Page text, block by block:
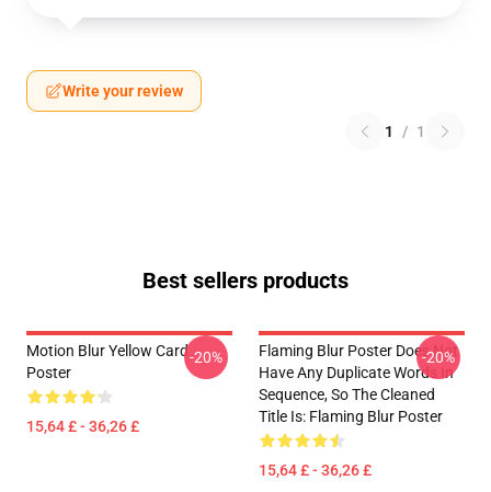
Write your review
1 / 1
Best sellers products
Motion Blur Yellow Card
Poster
15,64 £ - 36,26 £
-20%
Flaming Blur Poster Does Not
Have Any Duplicate Words In
Sequence, So The Cleaned
Title Is: Flaming Blur Poster
15,64 £ - 36,26 £
-20%